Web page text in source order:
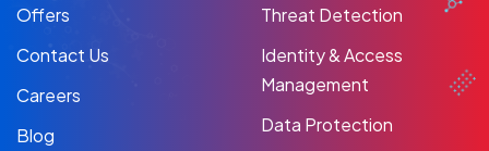
Offers
Contact Us
Careers
Blog
Threat Detection
Identity & Access
Management
Data Protection